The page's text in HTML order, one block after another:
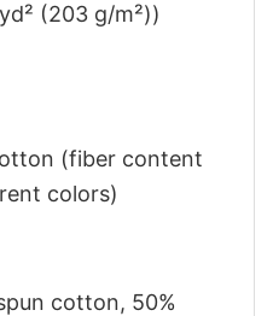
(203 g/m²))
(fiber content
colors)
cotton, 50%